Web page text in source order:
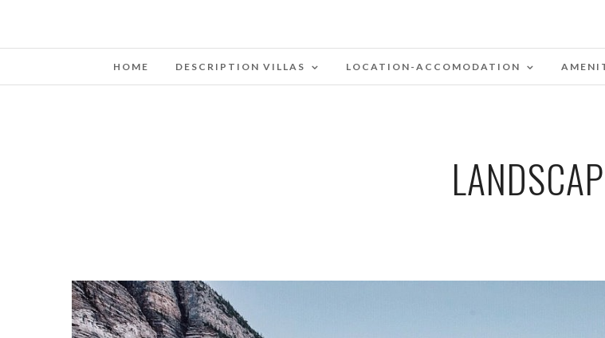
HOME DESCRIPTION VILLAS LOCATION-ACCOMODATION